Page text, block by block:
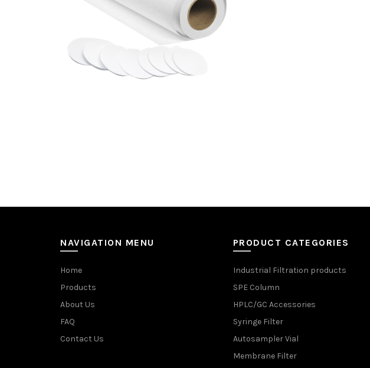
NAVIGATION MENU
Home
Products
About Us
FAQ
Contact Us
PRODUCT CATEGORIES
Industrial Filtration products
SPE Column
HPLC/GC Accessories
Syringe Filter
Autosampler Vial
Membrane Filter